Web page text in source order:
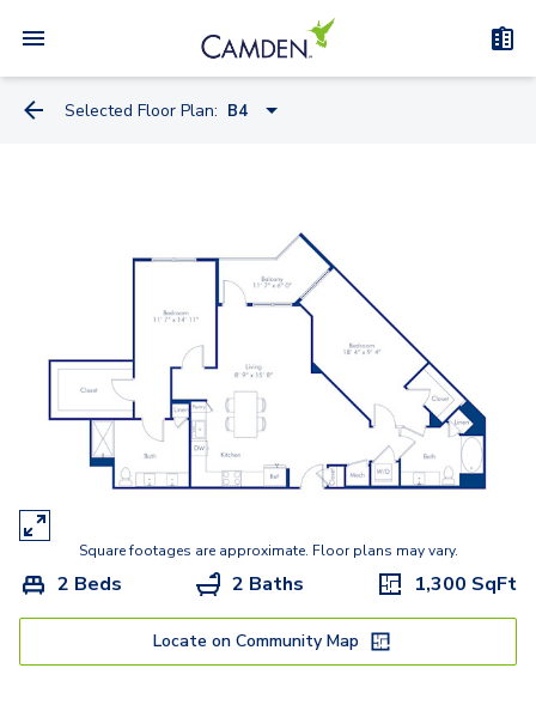
Selected Floor Plan: B4
B2A
B1
B3A
B3
B4
Square footages are approximate. Floor plans may vary.
2 Beds 2 Baths 1,300 SqFt
Locate on Community Map